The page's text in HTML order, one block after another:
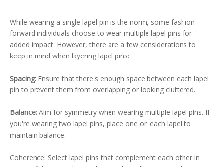
While wearing a single lapel pin is the norm, some fashion-
forward individuals choose to wear multiple lapel pins for
added impact. However, there are a few considerations to
keep in mind when layering lapel pins:
Spacing: Ensure that there's enough space between each lapel
pin to prevent them from overlapping or looking cluttered.
Balance: Aim for symmetry when wearing multiple lapel pins. If
you're wearing two lapel pins, place one on each lapel to
maintain balance.
Coherence: Select lapel pins that complement each other in